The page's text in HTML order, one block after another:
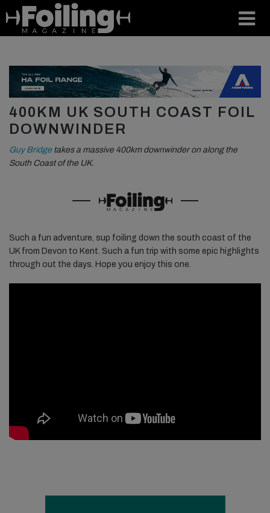
400KM UK SOUTH COAST FOIL
DOWNWINDER
Guy Bridgetakes a massive 400km downwinder on along the
South Coast of the UK.
Such a fun adventure, sup foiling down the south coast of the
UK from Devon to Kent. Such a fun trip with some epic highlights
through out the days. Hope you enjoy this one.